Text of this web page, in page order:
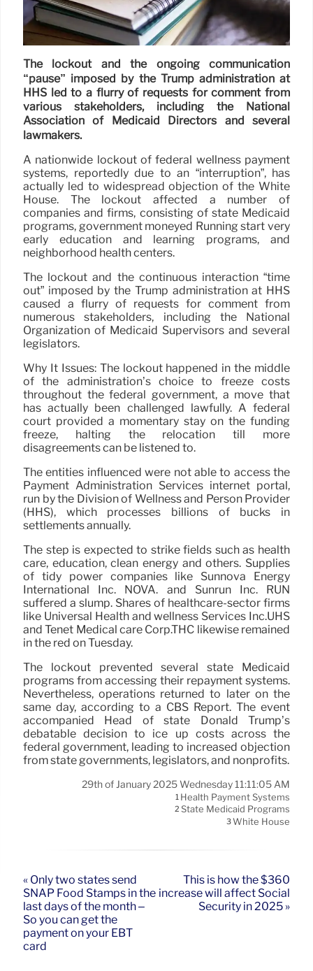
The lockout and the ongoing communication
“pause” imposed by the Trump administration at
HHS led to a flurry of requests for comment from
various stakeholders, including the National
Association of Medicaid Directors and several
lawmakers.
A nationwide lockout of federal wellness payment
systems, reportedly due to an “interruption”, has
actually led to widespread objection of the White
House. The lockout affected a number of
companies and firms, consisting of state Medicaid
programs, government moneyed Running start very
early education and learning programs, and
neighborhood health centers.
The lockout and the continuous interaction “time
out” imposed by the Trump administration at HHS
caused a flurry of requests for comment from
numerous stakeholders, including the National
Organization of Medicaid Supervisors and several
legislators.
Why It Issues: The lockout happened in the middle
of the administration’s choice to freeze costs
throughout the federal government, a move that
has actually been challenged lawfully. A federal
court provided a momentary stay on the funding
freeze, halting the relocation till more
disagreements can be listened to.
The entities influenced were not able to access the
Payment Administration Services internet portal,
run by the Division of Wellness and Person Provider
(HHS), which processes billions of bucks in
settlements annually.
The step is expected to strike fields such as health
care, education, clean energy and others. Supplies
of tidy power companies like Sunnova Energy
International Inc. NOVA. and Sunrun Inc. RUN
suffered a slump. Shares of healthcare-sector firms
like Universal Health and wellness Services Inc.UHS
and Tenet Medical care Corp.THC likewise remained
in the red on Tuesday.
The lockout prevented several state Medicaid
programs from accessing their repayment systems.
Nevertheless, operations returned to later on the
same day, according to a CBS Report. The event
accompanied Head of state Donald Trump’s
debatable decision to ice up costs across the
federal government, leading to increased objection
from state governments, legislators, and nonprofits.
29th of January 2025 Wednesday 11:11:05 AM
1 Health Payment Systems
2 State Medicaid Programs
3White House
« Only two states send
SNAP Food Stamps in the
last days of the month –
So you can get the
payment on your EBT
card
This is how the $360
increase will affect Social
Security in 2025 »